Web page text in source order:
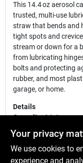
This 14.4 oz aerosol
trusted, multi-use
straw that bends and
tight spots and
stream or down for a
from lubricating
bolts and protecting
rubber, and most
garage, or home.
Details
Capacity:14.4 oz
Functions:Lubricates,
protects against
Compatibility:Safe on
Your privacy
We use cookies to
experience and